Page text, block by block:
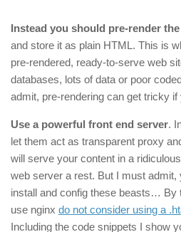
Instead you should pre-render
and store it as plain HTML. This is
pre-rendered, ready-to-serve web
databases, lots of data or poor
admit, pre-rendering can get tricky if
Use a powerful front end server.
let them act as transparent proxy
will serve your content in a
web server a rest. But I must admit,
install and config these beasts… By
use nginx do not consider using a
Including the code snippets I show